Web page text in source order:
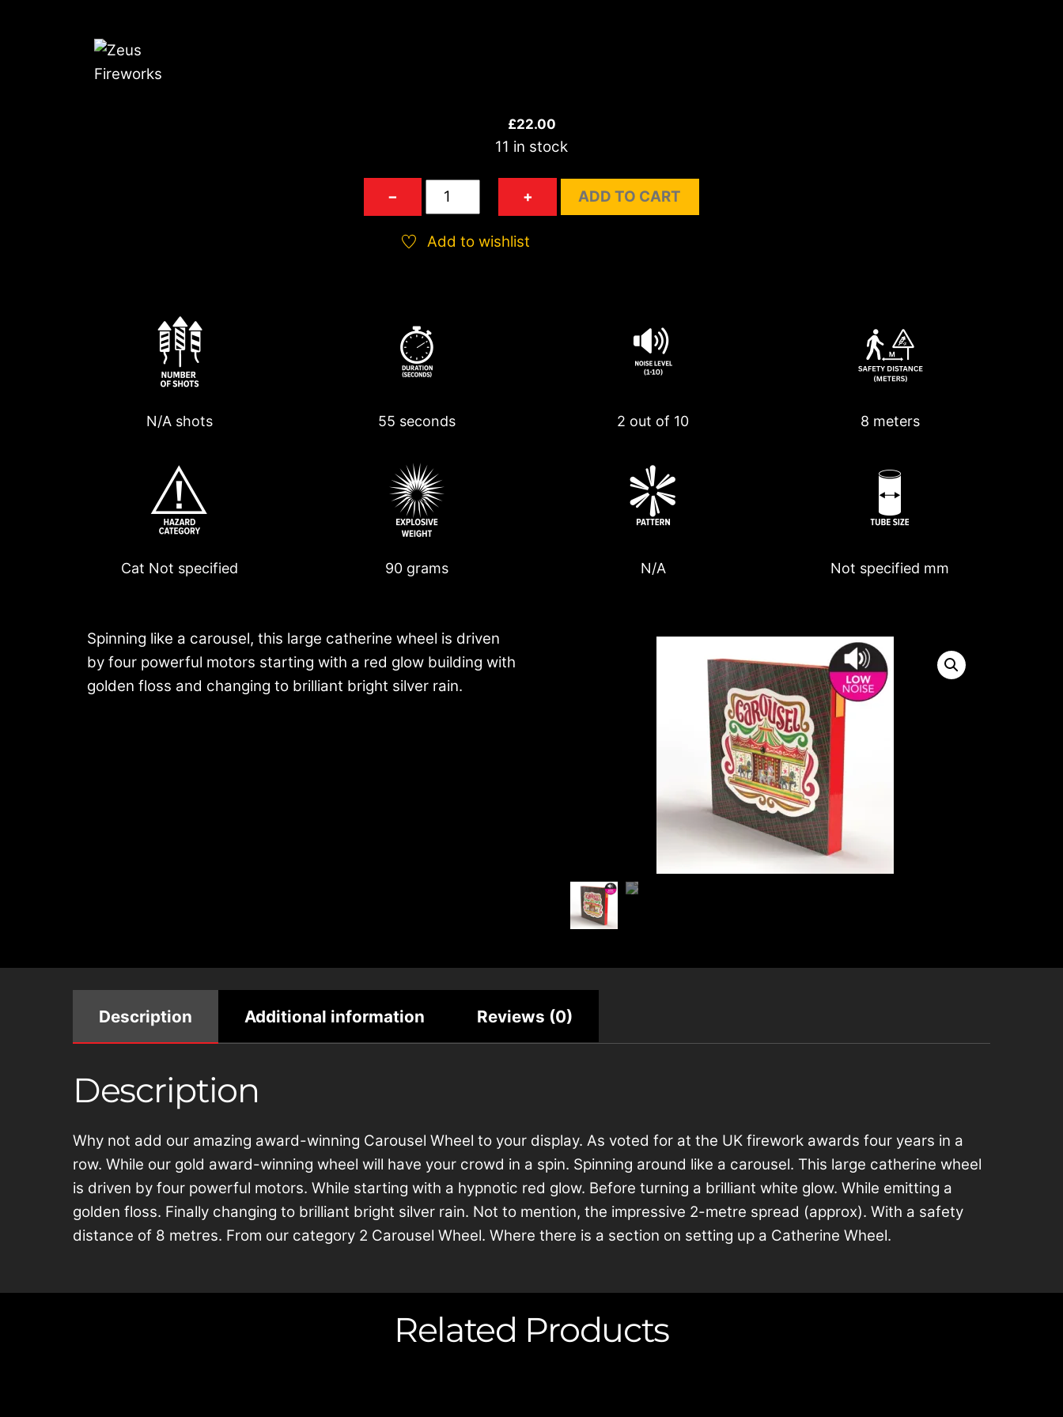
£22.00
11 in stock
−
Carousel
Wheel
quantity
+ ADD TO CART
Add to wishlist
N/A shots 55 seconds 2 out of 10 8 meters
Cat Not specified 90 grams N/A Not specified mm
Spinning like a carousel, this large catherine wheel is driven
by four powerful motors starting with a red glow building with
golden floss and changing to brilliant bright silver rain.
Description Additional information Reviews (0)
Description
Why not add our amazing award-winning Carousel Wheel to your display. As voted for at the UK firework awards four years in a
row. While our gold award-winning wheel will have your crowd in a spin. Spinning around like a carousel. This large catherine wheel
is driven by four powerful motors. While starting with a hypnotic red glow. Before turning a brilliant white glow. While emitting a
golden floss. Finally changing to brilliant bright silver rain. Not to mention, the impressive 2-metre spread (approx). With a safety
distance of 8 metres. From our category 2 Carousel Wheel. Where there is a section on setting up a Catherine Wheel.
Related Products